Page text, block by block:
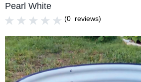
Pearl White
(0 reviews)